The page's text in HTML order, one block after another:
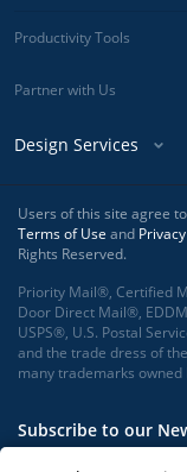
Productivity Tools
Partner with Us
Design Services
Users of this site agree
Terms of Use and
Rights Reserved.
Priority Mail®, Certified
Door Direct Mail®,
USPS®, U.S. Postal
and the trade dress of
many trademarks owned
Subscribe to our